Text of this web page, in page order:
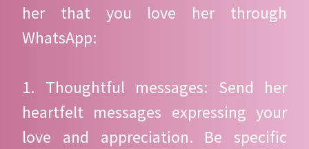
her that you love her through
WhatsApp:
1. Thoughtful messages: Send her
heartfelt messages expressing your
love and appreciation. Be specific